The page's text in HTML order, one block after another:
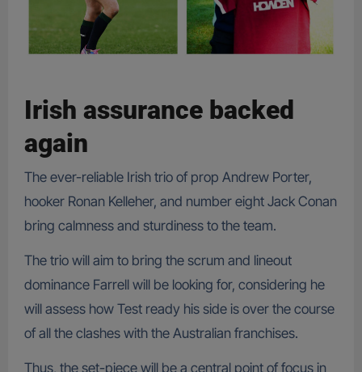
Irish assurance backed
again
The ever-reliable Irish trio of prop Andrew Porter,
hooker Ronan Kelleher, and number eight Jack Conan
bring calmness and sturdiness to the team.
The trio will aim to bring the scrum and lineout
dominance Farrell will be looking for, considering he
will assess how Test ready his side is over the course
of all the clashes with the Australian franchises.
Thus, the set-piece will be a central point of focus in